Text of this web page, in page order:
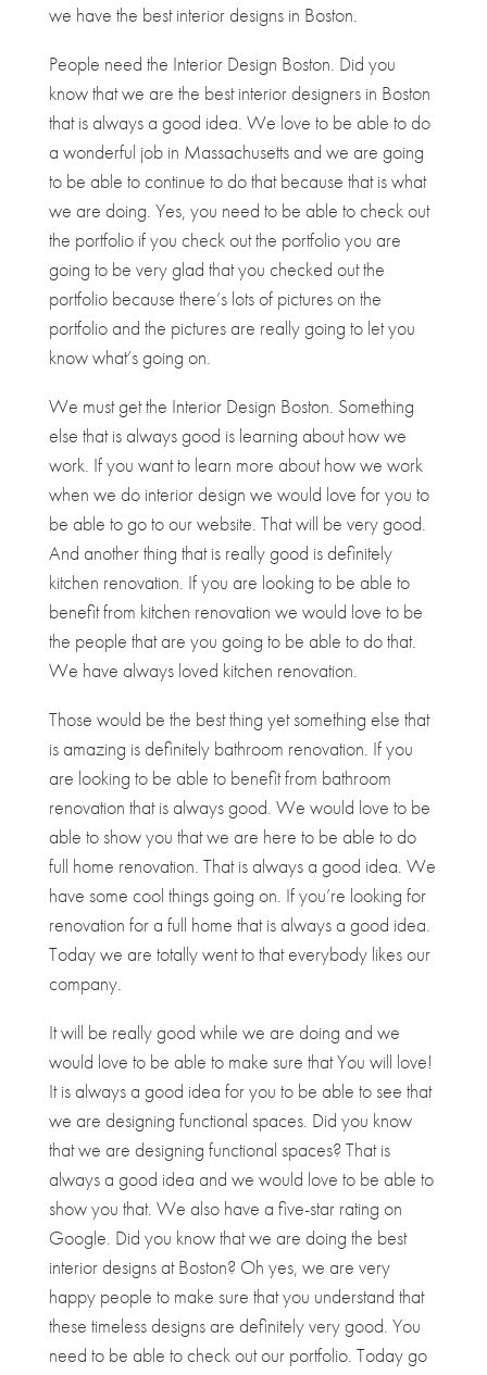
we have the best interior designs in Boston.
People need the Interior Design Boston. Did you
know that we are the best interior designers in Boston
that is always a good idea. We love to be able to do
a wonderful job in Massachusetts and we are going
to be able to continue to do that because that is what
we are doing. Yes, you need to be able to check out
the portfolio if you check out the portfolio you are
going to be very glad that you checked out the
portfolio because there’s lots of pictures on the
portfolio and the pictures are really going to let you
know what’s going on.
We must get the Interior Design Boston. Something
else that is always good is learning about how we
work. If you want to learn more about how we work
when we do interior design we would love for you to
be able to go to our website. That will be very good.
And another thing that is really good is definitely
kitchen renovation. If you are looking to be able to
benefit from kitchen renovation we would love to be
the people that are you going to be able to do that.
We have always loved kitchen renovation.
Those would be the best thing yet something else that
is amazing is definitely bathroom renovation. If you
are looking to be able to benefit from bathroom
renovation that is always good. We would love to be
able to show you that we are here to be able to do
full home renovation. That is always a good idea. We
have some cool things going on. If you’re looking for
renovation for a full home that is always a good idea.
Today we are totally went to that everybody likes our
company.
It will be really good while we are doing and we
would love to be able to make sure that You will love!
It is always a good idea for you to be able to see that
we are designing functional spaces. Did you know
that we are designing functional spaces? That is
always a good idea and we would love to be able to
show you that. We also have a five-star rating on
Google. Did you know that we are doing the best
interior designs at Boston? Oh yes, we are very
happy people to make sure that you understand that
these timeless designs are definitely very good. You
need to be able to check out our portfolio. Today go